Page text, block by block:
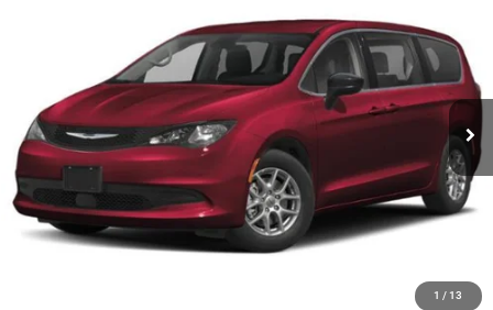
1 / 13
2C4RC1CG6PR615567Stock:12611Model:RUCL53
Ext. Int.
$23,979
BEST PRICE:
Less
Retail Price:
$23,489
Documentation Fee
+$490